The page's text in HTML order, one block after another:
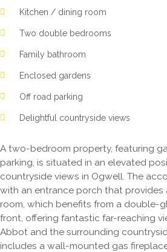
Kitchen / dining room
Two double bedrooms
Family bathroom
Enclosed gardens
Off road parking
Delightful countryside views
A two-bedroom property, featuring
parking, is situated in an elevated
countryside views in Ogwell. The
with an entrance porch that provides
room, which benefits from a double-
front, offering fantastic far-reaching
Abbot and the surrounding
includes a wall-mounted gas